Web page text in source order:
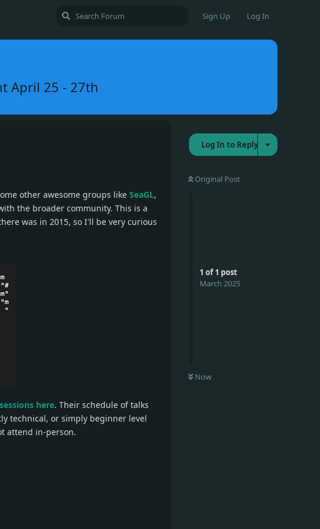
Sign Up Log In
April 25 - 27th
Log In to Reply
Original Post
1 of1 post
March 2025
Now
other awesome groups like SeaGL,
the broader community. This is a
was in 2015, so I'll be very curious
here. Their schedule of talks
technical, or simply beginner level
attend in-person.